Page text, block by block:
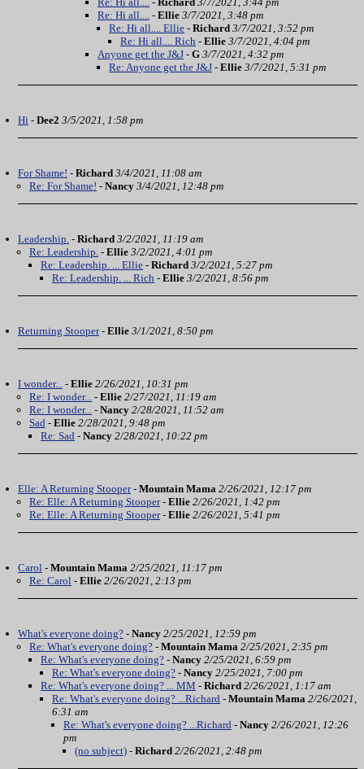
Re: Hi all.... - Ellie 3/7/2021, 3:48 pm
Re: Hi all.... Ellie - Richard 3/7/2021, 3:52 pm
Re: Hi all.... Rich - Ellie 3/7/2021, 4:04 pm
Anyone get the J&J - G 3/7/2021, 4:32 pm
Re: Anyone get the J&J - Ellie 3/7/2021, 5:31 pm
Hi - Dee2 3/5/2021, 1:58 pm
For Shame! - Richard 3/4/2021, 11:08 am
Re: For Shame! - Nancy 3/4/2021, 12:48 pm
Leadership. - Richard 3/2/2021, 11:19 am
Re: Leadership. - Ellie 3/2/2021, 4:01 pm
Re: Leadership. ... Ellie - Richard 3/2/2021, 5:27 pm
Re: Leadership. ... Rich - Ellie 3/2/2021, 8:56 pm
Returning Stooper- Ellie 3/1/2021, 8:50 pm
I wonder... - Ellie 2/26/2021, 10:31 pm
Re: I wonder... - Ellie 2/27/2021, 11:19 am
Re: I wonder... - Nancy 2/28/2021, 11:52 am
Sad - Ellie 2/28/2021, 9:48 pm
Re: Sad - Nancy 2/28/2021, 10:22 pm
Elle: A Returning Stooper- Mountain Mama 2/26/2021, 12:17 pm
Re: Elle: A Returning Stooper- Ellie 2/26/2021, 1:42 pm
Re: Elle: A Returning Stooper- Ellie 2/26/2021, 5:41 pm
Carol - Mountain Mama 2/25/2021, 11:17 pm
Re: Carol - Ellie 2/26/2021, 2:13 pm
What's everyone doing? - Nancy 2/25/2021, 12:59 pm
Re: What's everyone doing? - Mountain Mama 2/25/2021, 2:35 pm
Re: What's everyone doing? - Nancy 2/25/2021, 6:59 pm
Re: What's everyone doing? - Nancy 2/25/2021, 7:00 pm
Re: What's everyone doing? ... MM - Richard 2/26/2021, 1:17 am
Re: What's everyone doing? ...Richard - Mountain Mama 2/26/2021,
6:31 am
Re: What's everyone doing? ...Richard - Nancy 2/26/2021, 12:26
pm
(no subject) - Richard 2/26/2021, 2:48 pm